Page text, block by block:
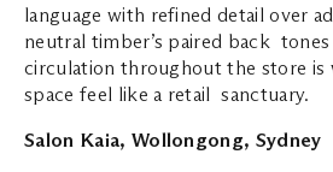
language with refined detail over
neutral timber’s paired back tones
circulation throughout the store is
space feel like a retail sanctuary.
Salon Kaia, Wollongong, Sydney